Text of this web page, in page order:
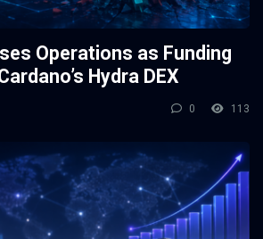
Operations as Funding
Hydra DEX
0 113